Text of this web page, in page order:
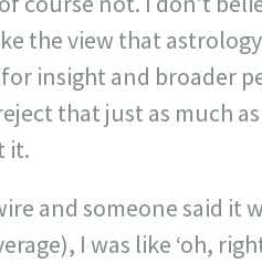
the view that
insight and broader
that just as much
it.
and someone said it
I was like ‘oh,